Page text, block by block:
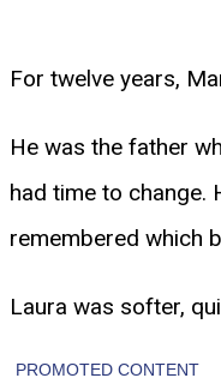
For twelve years,
He was the father
had time to change.
remembered which
Laura was softer,